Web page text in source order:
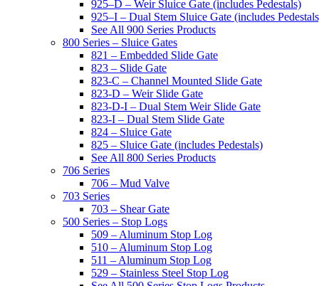
925–D – Weir Sluice Gate (includes Pedestals)
925–I – Dual Stem Sluice Gate (includes
See All 900 Series Products
800 Series – Sluice Gates
821 – Embedded Slide Gate
823 – Slide Gate
823-C – Channel Mounted Slide Gate
823-D – Weir Slide Gate
823-D-I – Dual Stem Weir Slide Gate
823-I – Dual Stem Slide Gate
824 – Sluice Gate
825 – Sluice Gate (includes Pedestals)
See All 800 Series Products
706 Series
706 – Mud Valve
703 Series
703 – Shear Gate
500 Series – Stop Logs
509 – Aluminum Stop Log
510 – Aluminum Stop Log
511 – Aluminum Stop Log
529 – Stainless Steel Stop Log